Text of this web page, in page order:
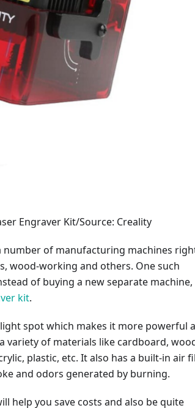
Engraver Kit/Source: Creality
number of manufacturing machines
wood-working and others. One such
of buying a new separate
kit.
spot which makes it more powerful
variety of materials like cardboard,
plastic, etc. It also has a built-in air
and odors generated by burning.
help you save costs and also be quite